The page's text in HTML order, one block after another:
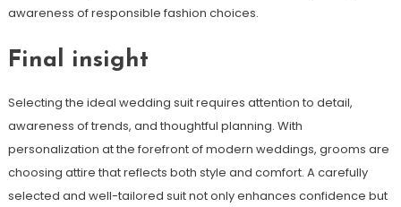
awareness of responsible fashion choices.
Final insight
Selecting the ideal wedding suit requires attention to detail,
awareness of trends, and thoughtful planning. With
personalization at the forefront of modern weddings, grooms are
choosing attire that reflects both style and comfort. A carefully
selected and well-tailored suit not only enhances confidence but